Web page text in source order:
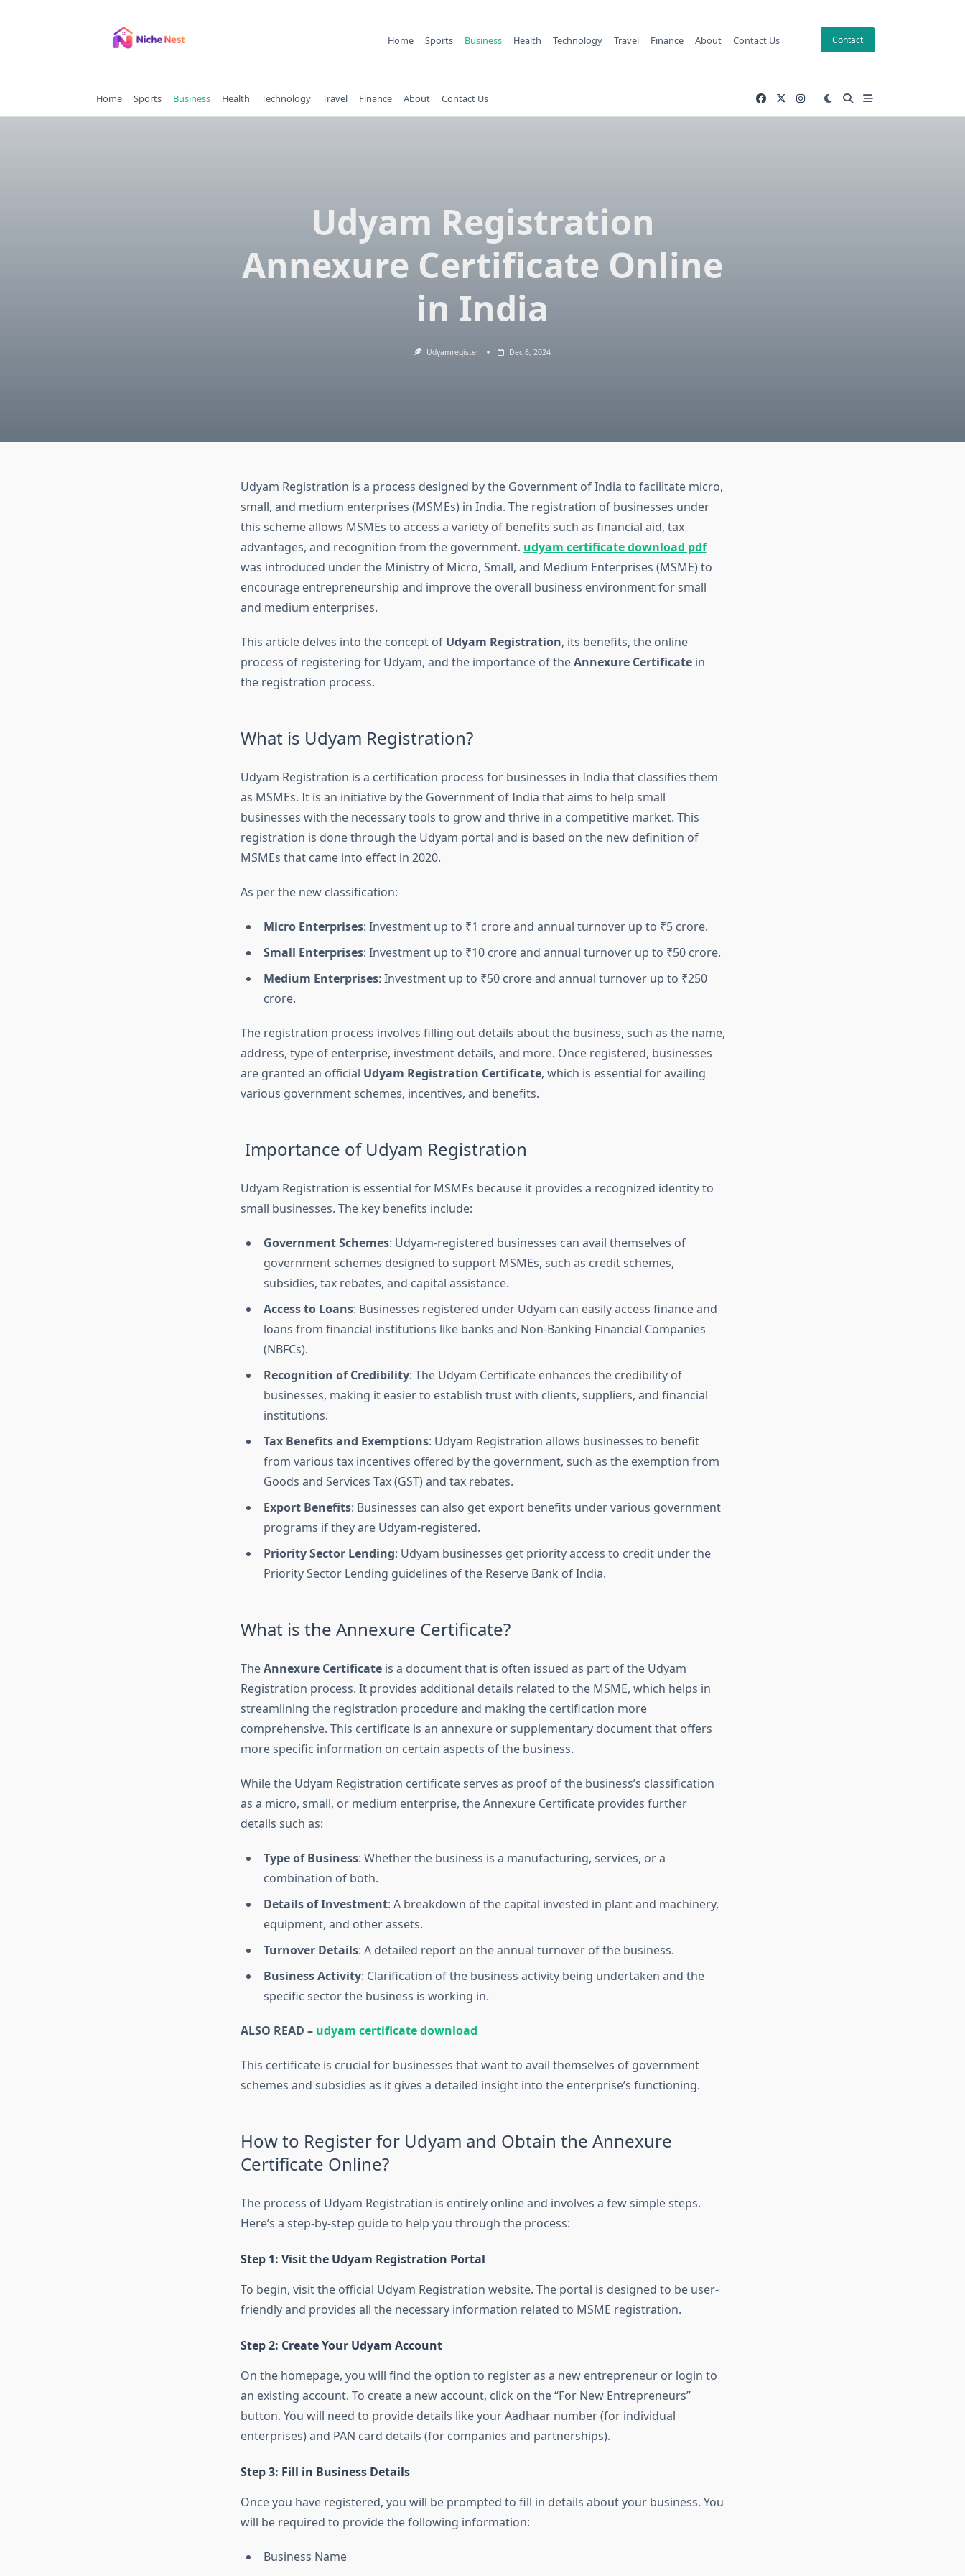
Home Sports Business Health Technology Travel Finance About Contact Us Contact
Home Sports Business Health Technology Travel Finance About Contact Us
Udyam Registration
Annexure Certificate Online
in India
Udyamregister Dec 6, 2024
Udyam Registration is a process designed by the Government of India to facilitate micro,
small, and medium enterprises (MSMEs) in India. The registration of businesses under
this scheme allows MSMEs to access a variety of benefits such as financial aid, tax
advantages, and recognition from the government. udyam certificate download pdf
was introduced under the Ministry of Micro, Small, and Medium Enterprises (MSME) to
encourage entrepreneurship and improve the overall business environment for small
and medium enterprises.
This article delves into the concept of Udyam Registration, its benefits, the online
process of registering for Udyam, and the importance of theAnnexure Certificatein
the registration process.
What is Udyam Registration?
Udyam Registration is a certification process for businesses in India that classifies them
as MSMEs. It is an initiative by the Government of India that aims to help small
businesses with the necessary tools to grow and thrive in a competitive market. This
registration is done through the Udyam portal and is based on the new definition of
MSMEs that came into effect in 2020.
As per the new classification:
Micro Enterprises: Investment up to ₹1 crore and annual turnover up to ₹5 crore.
Small Enterprises: Investment up to ₹10 crore and annual turnover up to ₹50 crore.
Medium Enterprises: Investment up to ₹50 crore and annual turnover up to ₹250
crore.
The registration process involves filling out details about the business, such as the name,
address, type of enterprise, investment details, and more. Once registered, businesses
are granted an official Udyam Registration Certificate, which is essential for availing
various government schemes, incentives, and benefits.
Importance of Udyam Registration
Udyam Registration is essential for MSMEs because it provides a recognized identity to
small businesses. The key benefits include:
Government Schemes: Udyam-registered businesses can avail themselves of
government schemes designed to support MSMEs, such as credit schemes,
subsidies, tax rebates, and capital assistance.
Access to Loans: Businesses registered under Udyam can easily access finance and
loans from financial institutions like banks and Non-Banking Financial Companies
(NBFCs).
Recognition of Credibility: The Udyam Certificate enhances the credibility of
businesses, making it easier to establish trust with clients, suppliers, and financial
institutions.
Tax Benefits and Exemptions: Udyam Registration allows businesses to benefit
from various tax incentives offered by the government, such as the exemption from
Goods and Services Tax (GST) and tax rebates.
Export Benefits: Businesses can also get export benefits under various government
programs if they are Udyam-registered.
Priority Sector Lending: Udyam businesses get priority access to credit under the
Priority Sector Lending guidelines of the Reserve Bank of India.
What is the Annexure Certificate?
TheAnnexure Certificateis a document that is often issued as part of the Udyam
Registration process. It provides additional details related to the MSME, which helps in
streamlining the registration procedure and making the certification more
comprehensive. This certificate is an annexure or supplementary document that offers
more specific information on certain aspects of the business.
While the Udyam Registration certificate serves as proof of the business’s classification
as a micro, small, or medium enterprise, the Annexure Certificate provides further
details such as:
Type of Business: Whether the business is a manufacturing, services, or a
combination of both.
Details of Investment: A breakdown of the capital invested in plant and machinery,
equipment, and other assets.
Turnover Details: A detailed report on the annual turnover of the business.
Business Activity: Clarification of the business activity being undertaken and the
specific sector the business is working in.
ALSO READ – udyam certificate download
This certificate is crucial for businesses that want to avail themselves of government
schemes and subsidies as it gives a detailed insight into the enterprise’s functioning.
How to Register for Udyam and Obtain the Annexure
Certificate Online?
The process of Udyam Registration is entirely online and involves a few simple steps.
Here’s a step-by-step guide to help you through the process:
Step 1: Visit the Udyam Registration Portal
To begin, visit the official Udyam Registration website. The portal is designed to be user-
friendly and provides all the necessary information related to MSME registration.
Step 2: Create Your Udyam Account
On the homepage, you will find the option to register as a new entrepreneur or login to
an existing account. To create a new account, click on the “For New Entrepreneurs”
button. You will need to provide details like your Aadhaar number (for individual
enterprises) and PAN card details (for companies and partnerships).
Step 3: Fill in Business Details
Once you have registered, you will be prompted to fill in details about your business. You
will be required to provide the following information:
Business Name